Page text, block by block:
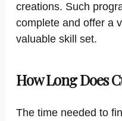
creations. Such
complete and offer a
valuable skill set.
How Long Does
The time needed to